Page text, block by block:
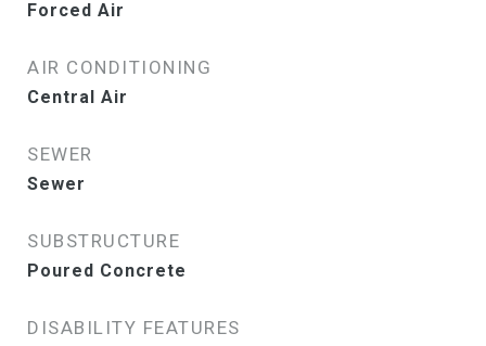
Forced Air
AIR CONDITIONING
Central Air
SEWER
Sewer
SUBSTRUCTURE
Poured Concrete
DISABILITY FEATURES